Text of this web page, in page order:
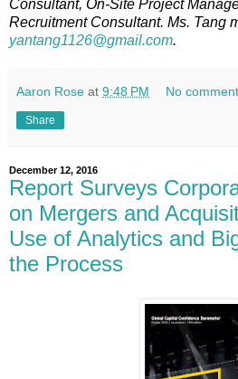
Consultant, On-Site Project
Recruitment Consultant. Ms. Tang
yantang1126@gmail.com.
Aaron Rose at 9:48 PM No
Share
December 12, 2016
Report Surveys
on Mergers and
Use of Analytics and
the Process